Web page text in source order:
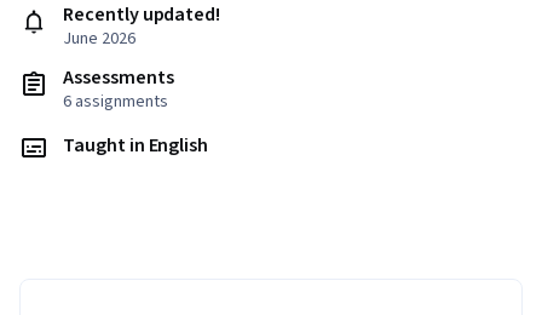
Recently updated!
June 2026
Assessments
6 assignments
Taught in English